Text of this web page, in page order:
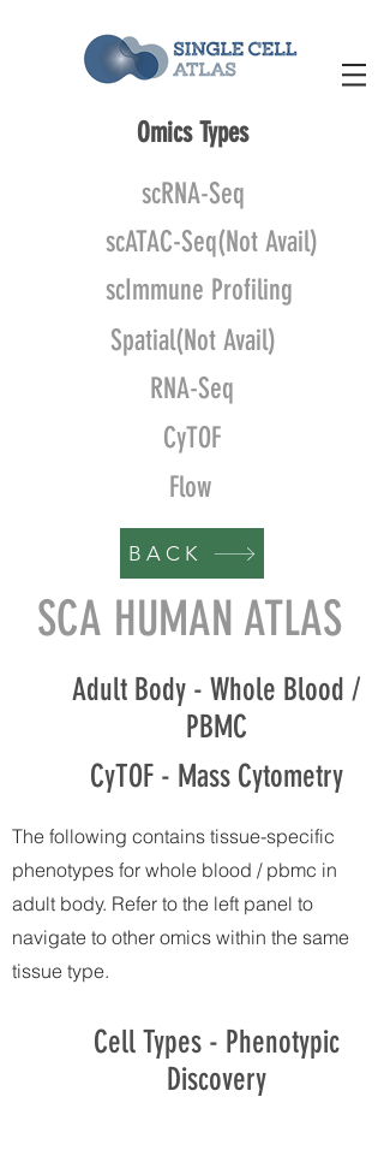
Omics Types
scRNA-Seq
scATAC-Seq(Not Avail)
scImmune Profiling
Spatial(Not Avail)
RNA-Seq
CyTOF
Flow
BACK
SCA HUMAN ATLAS
Adult Body - Whole Blood /
PBMC
CyTOF - Mass Cytometry
The following contains tissue-specific
phenotypes for whole blood / pbmc in
adult body. Refer to the left panel to
navigate to other omics within the same
tissue type.
Cell Types - Phenotypic
Discovery